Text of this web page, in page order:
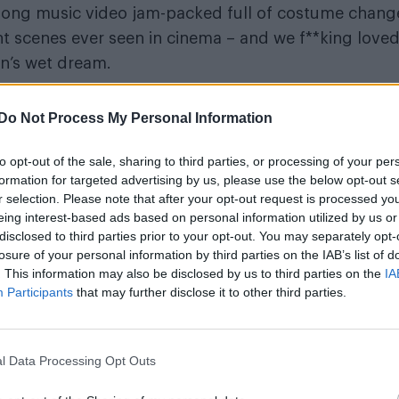
Do Not Process My Personal Information
opt-out of the sale, sharing to third parties, or processing of your
for targeted advertising by us, please use the below opt-out
selection. Please note that after your opt-out request is processed
interest-based ads based on personal information utilized by us
to third parties prior to your opt-out. You may separately
of your personal information by third parties on the IAB’s list of
This information may also be disclosed by us to third parties on the
Participants that may further disclose it to other third parties.
Data Processing Opt Outs
music video jam-packed full of costume
ever seen in cinema – and we f**king loved
wet dream.
acting for good, here’s a look back at why
– they had zero time for men until the job
done: